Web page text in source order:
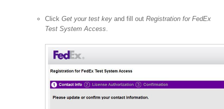
Click Get your test key and fill out Registration for FedEx
Test System Access